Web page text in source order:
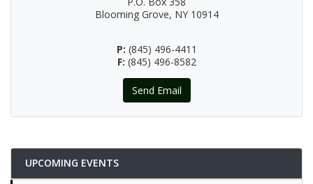
Blooming Grove, NY 10914
P: (845) 496-4411
F: (845) 496-8582
Send Email
UPCOMING EVENTS